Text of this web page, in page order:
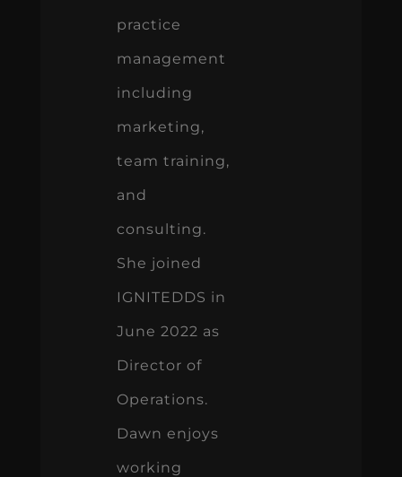
practice
management
including
marketing,
team training,
and
consulting.
She joined
IGNITEDDS in
June 2022 as
Director of
Operations.
Dawn enjoys
working